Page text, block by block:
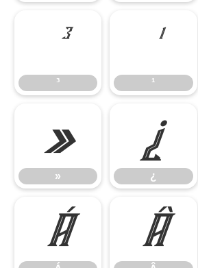
³
³ ¹
»
»
¿
¿
Á Â